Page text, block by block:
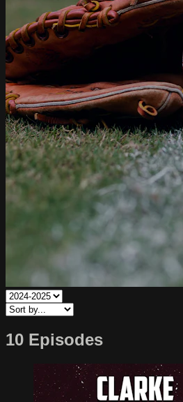
10 Episodes